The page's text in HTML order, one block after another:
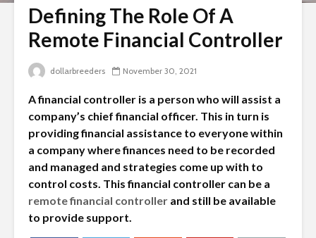
Defining The Role Of A
Remote Financial Controller
dollarbreeders November 30, 2021
A financial controller is a person who will assist a
company’s chief financial officer. This in turn is
providing financial assistance to everyone within
a company where finances need to be recorded
and managed and strategies come up with to
control costs. This financial controller can be a
remote financial controller and still be available
to provide support.